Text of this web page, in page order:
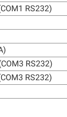
RS232)
RS232)
RS232)